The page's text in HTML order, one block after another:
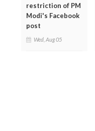
restriction of PM
Modi's Facebook
post
Wed, Aug 05